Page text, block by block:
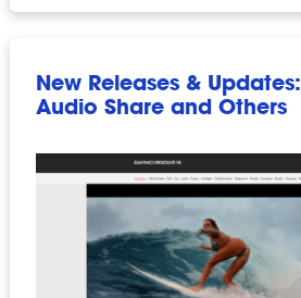
New Releases &
Audio Share and Others